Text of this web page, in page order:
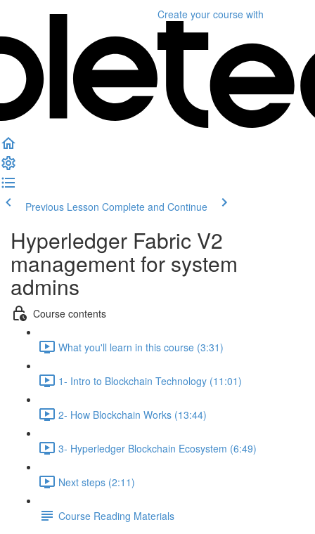
Create your course with
Previous Lesson Complete and Continue
Hyperledger Fabric V2
management for system
admins
Course contents
What you'll learn in this course (3:31)
1- Intro to Blockchain Technology (11:01)
2- How Blockchain Works (13:44)
3- Hyperledger Blockchain Ecosystem (6:49)
Next steps (2:11)
Course Reading Materials